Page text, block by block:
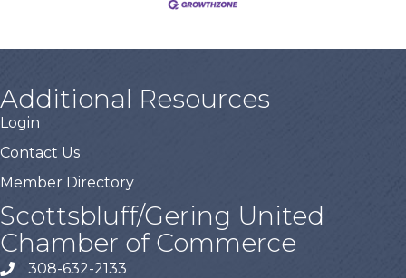
Additional Resources
Login
Contact Us
Member Directory
Scottsbluff/Gering United
Chamber of Commerce
308-632-2133